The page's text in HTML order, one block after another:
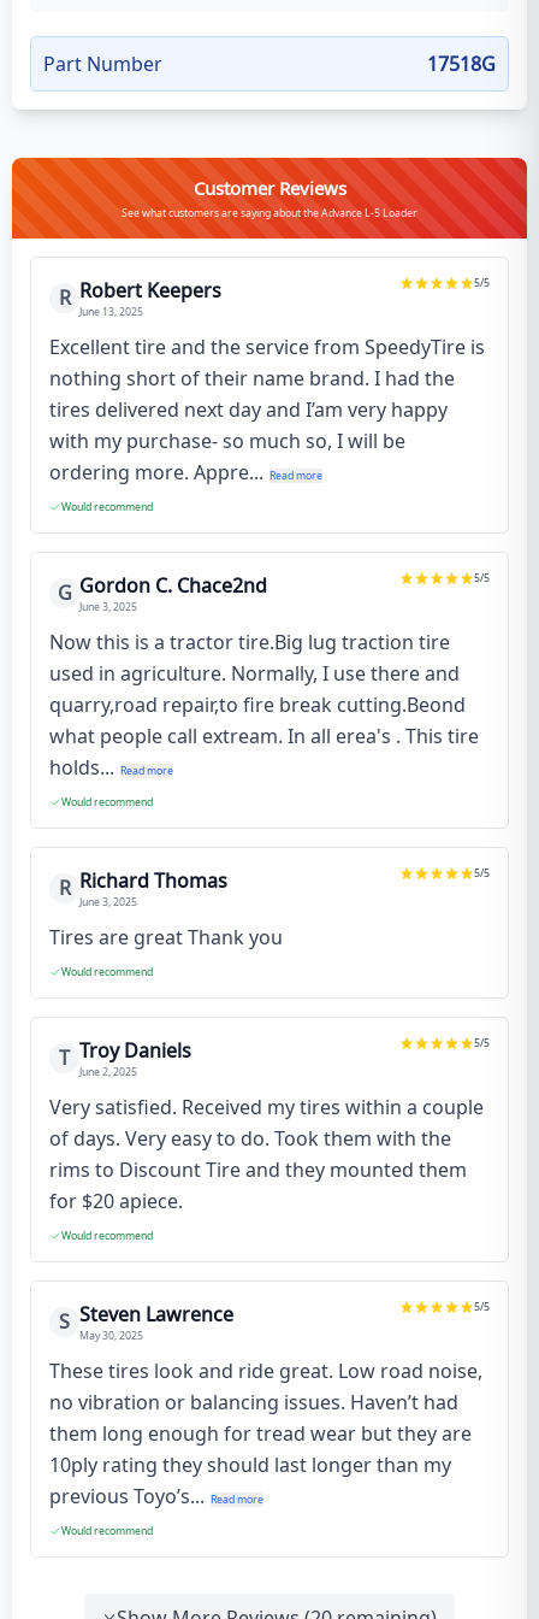
Part Number 17518G
Customer Reviews
See what customers are saying about the Advance L-5 Loader
R Robert Keepers
June 13, 2025
5/5
Excellent tire and the service from SpeedyTire is
nothing short of their name brand. I had the
tires delivered next day and I’am very happy
with my purchase- so much so, I will be
ordering more. Appre... Read more
Would recommend
G Gordon C. Chace2nd
June 3, 2025
5/5
Now this is a tractor tire.Big lug traction tire
used in agriculture. Normally, I use there and
quarry,road repair,to fire break cutting.Beond
what people call extream. In all erea's . This tire
holds... Read more
Would recommend
R Richard Thomas
June 3, 2025
5/5
Tires are great Thank you
Would recommend
T Troy Daniels
June 2, 2025
5/5
Very satisfied. Received my tires within a couple
of days. Very easy to do. Took them with the
rims to Discount Tire and they mounted them
for $20 apiece.
Would recommend
S Steven Lawrence
May 30, 2025
5/5
These tires look and ride great. Low road noise,
no vibration or balancing issues. Haven’t had
them long enough for tread wear but they are
10ply rating they should last longer than my
previous Toyo’s... Read more
Would recommend